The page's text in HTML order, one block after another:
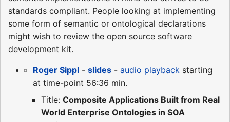
standards compliant. People looking at implementing
some form of semantic or ontological declarations
might wish to review the open source software
development kit.
Roger Sippl - slides - audio playback starting
at time-point 56:36 min.
Title: Composite Applications Built from Real
World Enterprise Ontologies in SOA